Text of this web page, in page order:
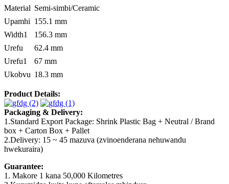
Material Semi-simbi/Ceramic
Upamhi 155.1 mm
Width1
156.3 mm
Urefu
62.4 mm
Urefu1
67 mm
Ukobvu 18.3 mm
Product Details:
Packaging & Delivery:
1.Standard Export Package: Shrink Plastic Bag + Neutral / Brand
box + Carton Box + Pallet
2.Delivery: 15 ~ 45 mazuva (zvinoenderana nehuwandu
hwekuraira)
Guarantee:
1. Makore 1 kana 50,000 Kilometres